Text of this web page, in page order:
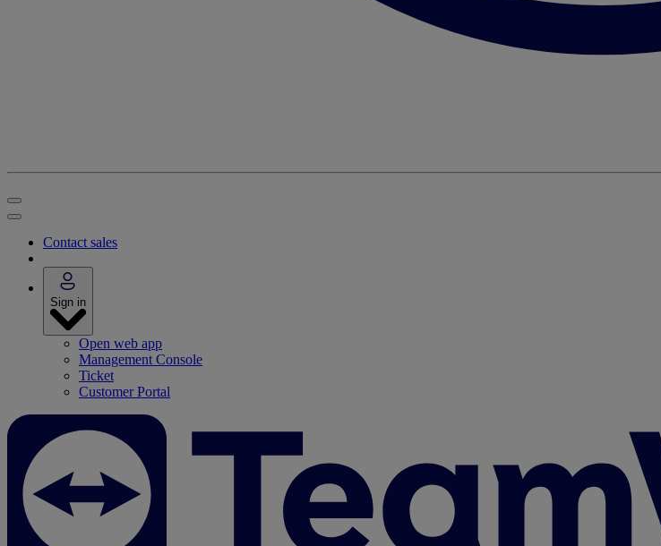
Contact sales
Sign in
Open web app
Management Console
Ticket
Customer Portal